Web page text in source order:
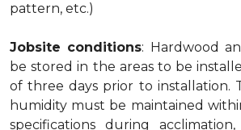
pattern, etc.)
Jobsite conditions: Hardwood
be stored in the areas to be
of three days prior to installation.
humidity must be maintained
specifications during